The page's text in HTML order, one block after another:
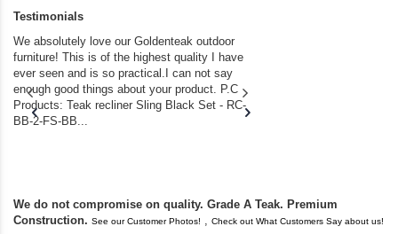
Testimonials
We absolutely love our Goldenteak outdoor
furniture! This is of the highest quality I have
ever seen and is so practical.I can not say
enough good things about your product. P.C
Products: Teak recliner Sling Black Set - RC-
BB-2-FS-BB...
We do not compromise on quality. Grade A Teak. Premium
Construction. See our Customer Photos! , Check out What Customers Say about us!